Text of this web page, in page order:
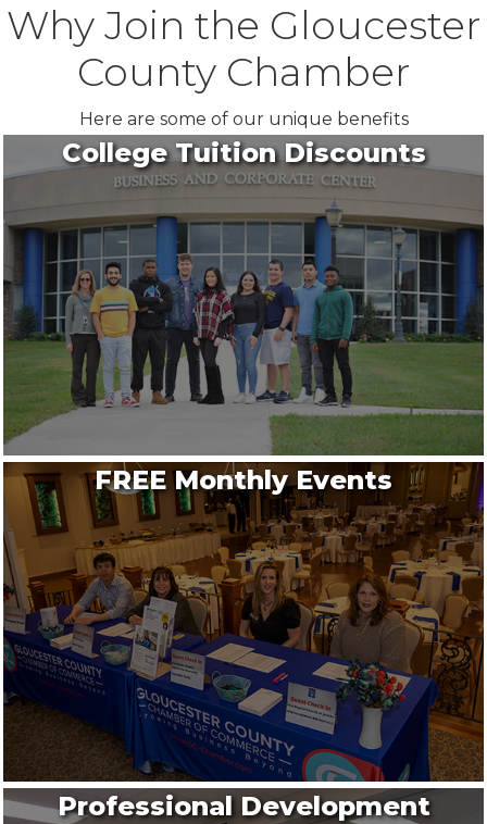
Why Join the Gloucester
County Chamber
Here are some of our unique benefits
College Tuition Discounts
FREE Monthly Events
Professional Development